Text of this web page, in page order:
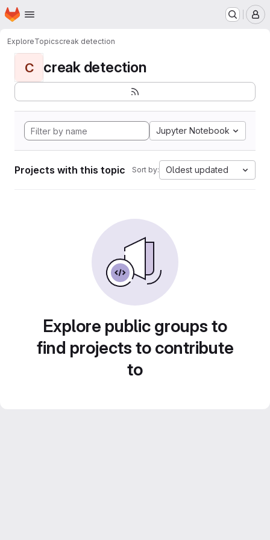
Skip to main content
Homepage
ExploreTopicscreak detection
C creak detection
Jupyter Notebook
Projects with this topic Sort by: Oldest updated
Explore public groups to
find projects to contribute
to